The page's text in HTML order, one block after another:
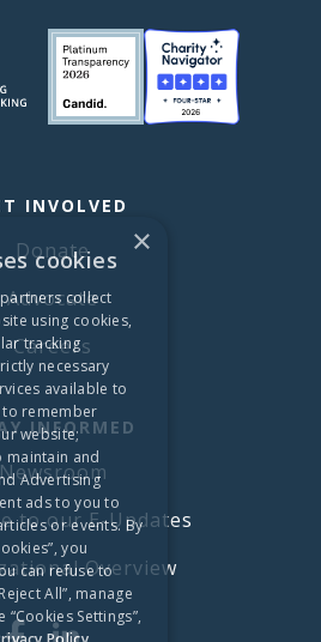
INVOLVED
Donate
Advocate
Careers
INFORMED
Newsroom
to our E-Updates
Overview
×
cookies
collect
using cookies,
tracking
necessary
available to
to remember
website;
maintain and
Advertising
ads to you to
or events. By
you
can refuse to
All”, manage
Settings”,